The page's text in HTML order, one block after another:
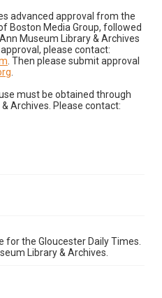
advanced approval from the
Boston Media Group, followed
Museum Library & Archives
please contact:
. Then please submit approval
must be obtained through
Archives. Please contact:
for the Gloucester Daily Times.
Library & Archives.